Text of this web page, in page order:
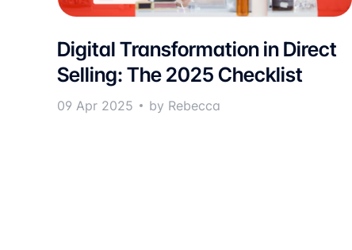
Digital Transformation in Direct
Selling: The 2025 Checklist
09 Apr 2025 by Rebecca